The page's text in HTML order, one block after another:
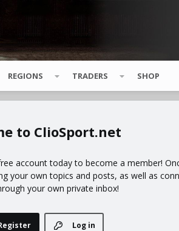
REGIONS TRADERS SHOP
ClioSport.net
account today to become a member!
your own topics and posts, as well as
your own private inbox!
Log in